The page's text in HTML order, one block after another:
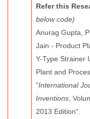
Refer this
below code)
Anurag Gupta,
Jain - Product
Y-Type Strainer
Plant and
"International
Inventions ,
2013 Edition".